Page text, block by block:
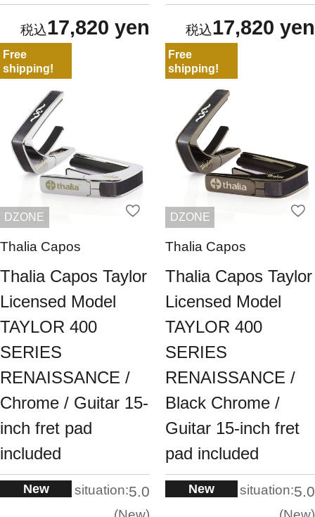
17,820 yen 17,820 yen
Free
shipping!
DZONE
Thalia Capos
Thalia Capos Taylor
Licensed Model
TAYLOR 400
SERIES
RENAISSANCE /
Chrome / Guitar 15-
inch fret pad
included
New situation:5.0
Free
shipping!
DZONE
Thalia Capos
Thalia Capos Taylor
Licensed Model
TAYLOR 400
SERIES
RENAISSANCE /
Black Chrome /
Guitar 15-inch fret
pad included
New situation:5.0